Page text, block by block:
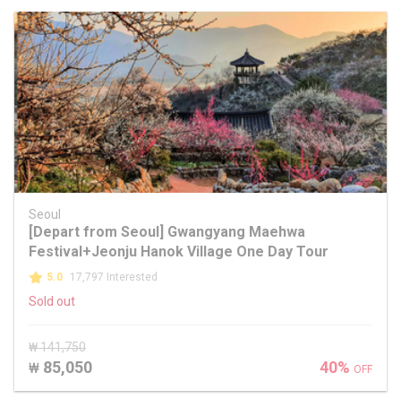
Seoul
[Depart from Seoul] Gwangyang Maehwa
Festival+Jeonju Hanok Village One Day Tour
5.0 17,797 Interested
Sold out
₩ 141,750
₩ 85,050 40% OFF